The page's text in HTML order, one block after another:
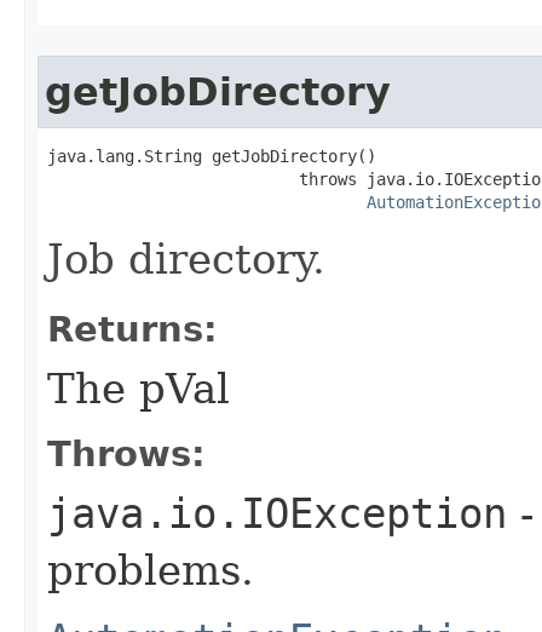
getJobDirectory
java.lang.String getJobDirectory()
throws
Job directory.
Returns:
The pVal
Throws:
java.io.IOException
problems.